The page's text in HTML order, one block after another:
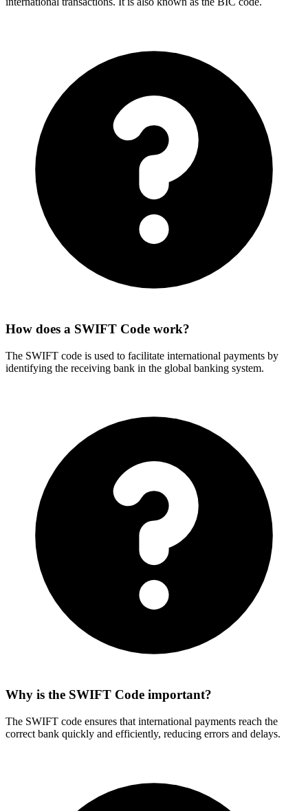
How does a SWIFT Code work?
The SWIFT code is used to facilitate international payments by
identifying the receiving bank in the global banking system.
Why is the SWIFT Code important?
The SWIFT code ensures that international payments reach the
correct bank quickly and efficiently, reducing errors and delays.